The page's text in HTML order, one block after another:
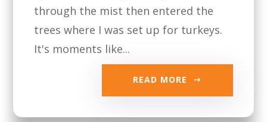
through the mist then entered the
trees where I was set up for turkeys.
It's moments like...
READ MORE